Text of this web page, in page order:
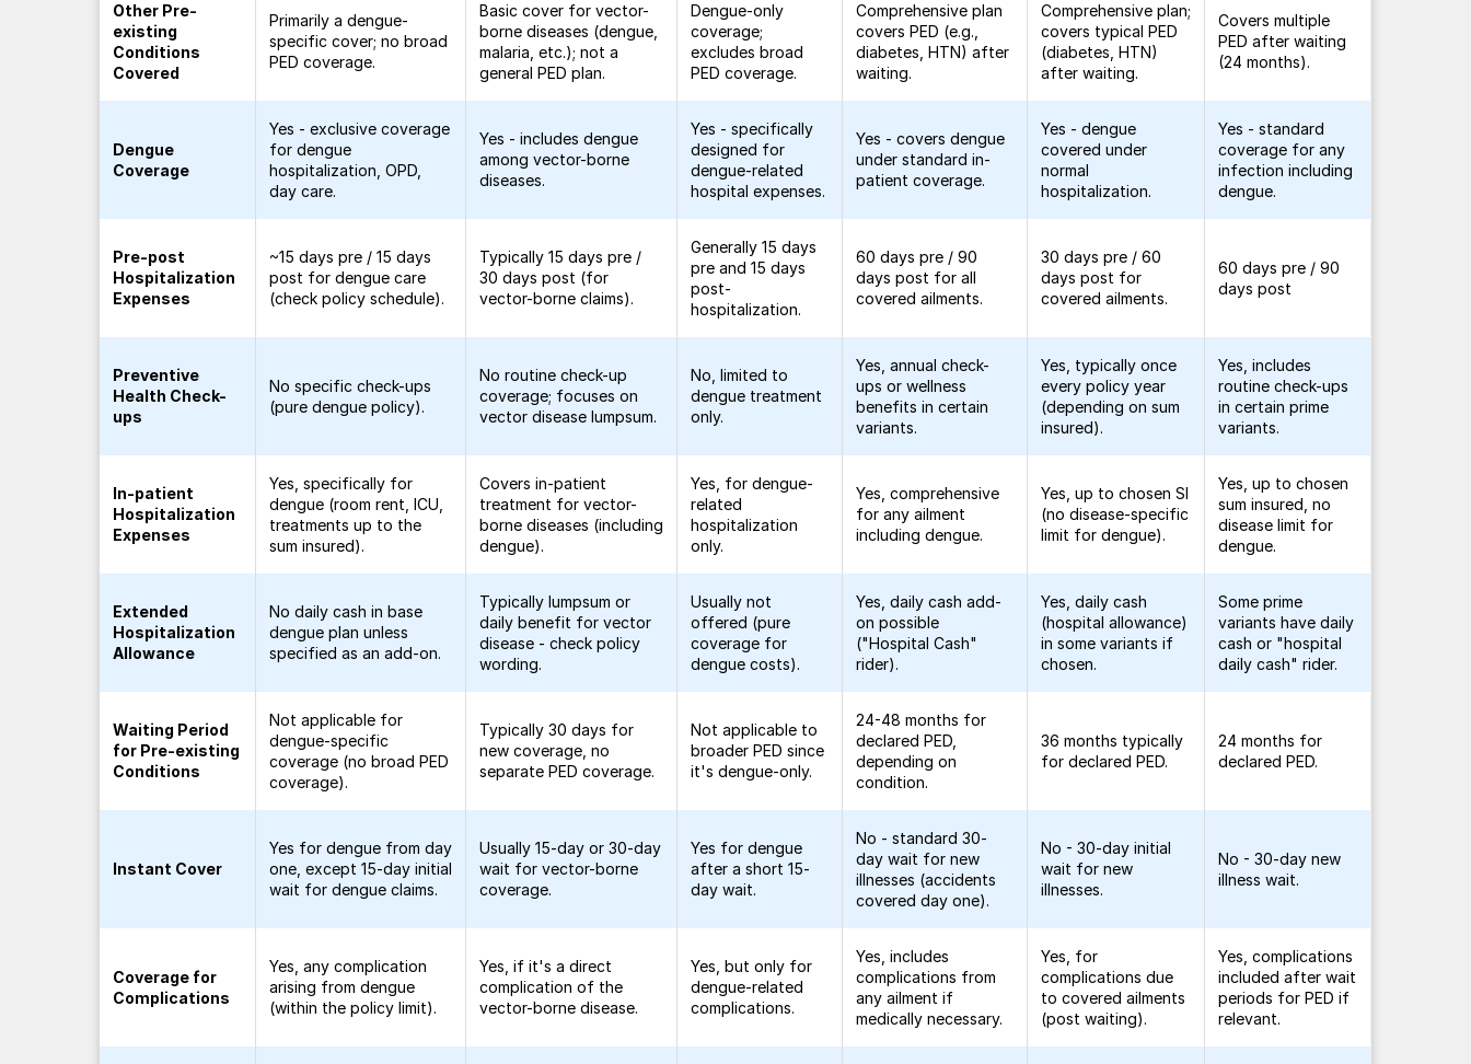
Other Pre-
existing
Conditions
Covered
Primarily a dengue-
specific cover; no broad
PED coverage.
Basic cover for vector-
borne diseases (dengue,
malaria, etc.); not a
general PED plan.
Dengue-only
coverage;
excludes broad
PED coverage.
Comprehensive plan
covers PED (e.g.,
diabetes, HTN) after
waiting.
Comprehensive plan;
covers typical PED
(diabetes, HTN)
after waiting.
Covers multiple
PED after waiting
(24 months).
Dengue
Coverage
Yes - exclusive coverage
for dengue
hospitalization, OPD,
day care.
Yes - includes dengue
among vector-borne
diseases.
Yes - specifically
designed for
dengue-related
hospital expenses.
Yes - covers dengue
under standard in-
patient coverage.
Yes - dengue
covered under
normal
hospitalization.
Yes - standard
coverage for any
infection including
dengue.
Pre-post
Hospitalization
Expenses
~15 days pre / 15 days
post for dengue care
(check policy schedule).
Typically 15 days pre /
30 days post (for
vector-borne claims).
Generally 15 days
pre and 15 days
post-
hospitalization.
60 days pre / 90
days post for all
covered ailments.
30 days pre / 60
days post for
covered ailments.
60 days pre / 90
days post
Preventive
Health Check-
ups
No specific check-ups
(pure dengue policy).
No routine check-up
coverage; focuses on
vector disease lumpsum.
No, limited to
dengue treatment
only.
Yes, annual check-
ups or wellness
benefits in certain
variants.
Yes, typically once
every policy year
(depending on sum
insured).
Yes, includes
routine check-ups
in certain prime
variants.
In-patient
Hospitalization
Expenses
Yes, specifically for
dengue (room rent, ICU,
treatments up to the
sum insured).
Covers in-patient
treatment for vector-
borne diseases (including
dengue).
Yes, for dengue-
related
hospitalization
only.
Yes, comprehensive
for any ailment
including dengue.
Yes, up to chosen SI
(no disease-specific
limit for dengue).
Yes, up to chosen
sum insured, no
disease limit for
dengue.
Extended
Hospitalization
Allowance
No daily cash in base
dengue plan unless
specified as an add-on.
Typically lumpsum or
daily benefit for vector
disease - check policy
wording.
Usually not
offered (pure
coverage for
dengue costs).
Yes, daily cash add-
on possible
("Hospital Cash"
rider).
Yes, daily cash
(hospital allowance)
in some variants if
chosen.
Some prime
variants have daily
cash or "hospital
daily cash" rider.
Waiting Period
for Pre-existing
Conditions
Not applicable for
dengue-specific
coverage (no broad PED
coverage).
Typically 30 days for
new coverage, no
separate PED coverage.
Not applicable to
broader PED since
it's dengue-only.
24-48 months for
declared PED,
depending on
condition.
36 months typically
for declared PED.
24 months for
declared PED.
Instant Cover
Yes for dengue from day
one, except 15-day initial
wait for dengue claims.
Usually 15-day or 30-day
wait for vector-borne
coverage.
Yes for dengue
after a short 15-
day wait.
No - standard 30-
day wait for new
illnesses (accidents
covered day one).
No - 30-day initial
wait for new
illnesses.
No - 30-day new
illness wait.
Coverage for
Complications
Yes, any complication
arising from dengue
(within the policy limit).
Yes, if it's a direct
complication of the
vector-borne disease.
Yes, but only for
dengue-related
complications.
Yes, includes
complications from
any ailment if
medically necessary.
Yes, for
complications due
to covered ailments
(post waiting).
Yes, complications
included after wait
periods for PED if
relevant.